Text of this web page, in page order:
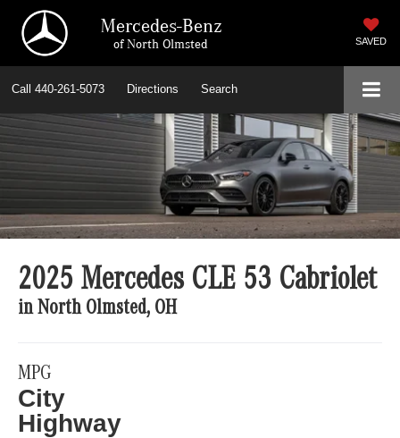
Mercedes-Benz
of North Olmsted SAVED
Call 440-261-5073 Directions Search
2025 Mercedes CLE 53 Cabriolet
in North Olmsted, OH
MPG
City
Highway